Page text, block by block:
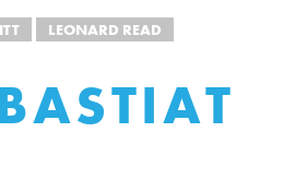
LEONARD READ